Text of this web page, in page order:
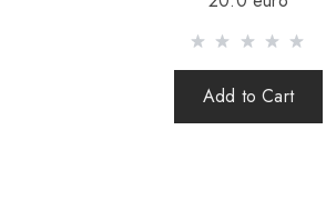
Add to Cart